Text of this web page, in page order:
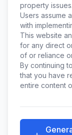
property issues.
Users assume
with
This website
for any direct
of or reliance
By continuing
that you have
entire content